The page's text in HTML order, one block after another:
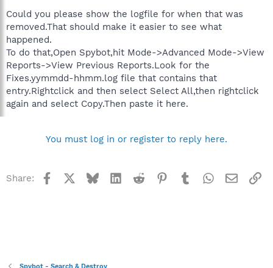
Could you please show the logfile for when that was
removed.That should make it easier to see what
happened.
To do that,Open Spybot,hit Mode->Advanced Mode->View
Reports->View Previous Reports.Look for the
Fixes.yymmdd-hhmm.log file that contains that
entry.Rightclick and then select Select All,then rightclick
again and select Copy.Then paste it here.
You must log in or register to reply here.
Share: Facebook BlueskyLinkedInReddit Pinterest
TumblrWhatsApp
Email